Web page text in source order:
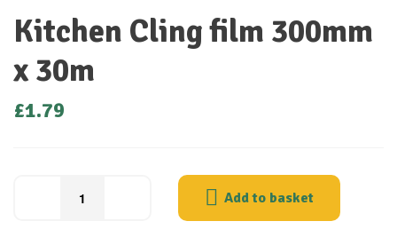
Kitchen Cling film 300mm
x 30m
£1.79
Add to basket